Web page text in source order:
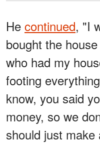
He continued, "I
bought the
who had my
footing
know, you said
money, so we
should just